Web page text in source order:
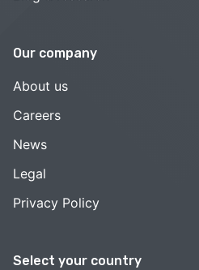
Select your country
Our company
About us
Careers
News
Legal
Privacy Policy